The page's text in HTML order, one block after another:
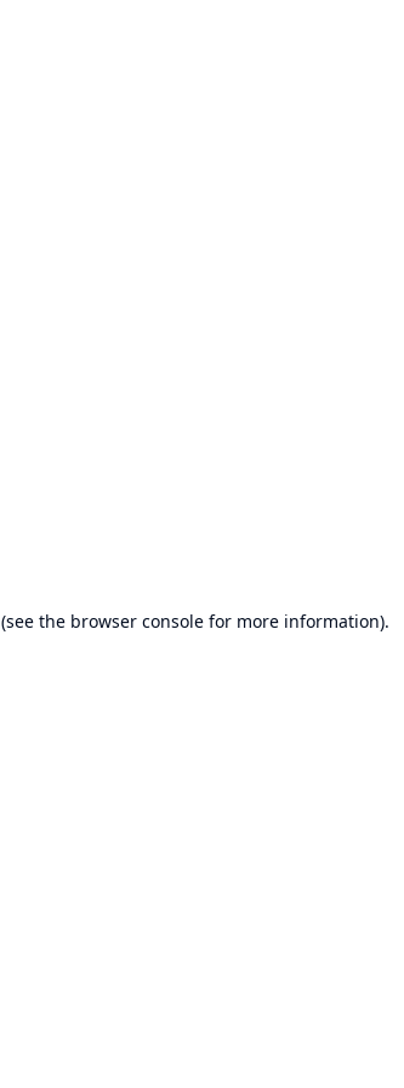
(see the browser console for more information).